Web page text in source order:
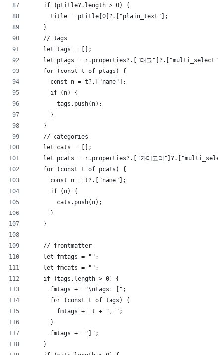
    if (ptitle?.length > 0) {
      title = ptitle[0]?.["plain_text"];
    }
    // tags
    let tags = [];
let ptags = r.properties?.["태그
    for (const t of ptags) {
      const n = t?.["name"];
      if (n) {
        tags.push(n);
      }
    }
    // categories
    let cats = [];
let pcats = r.properties?.["카테고리
    for (const t of pcats) {
      const n = t?.["name"];
      if (n) {
        cats.push(n);
      }
    }
    // frontmatter
    let fmtags = "";
    let fmcats = "";
    if (tags.length > 0) {
      fmtags += "\ntags: [";
      for (const t of tags) {
        fmtags += t + ", ";
      }
      fmtags += "]";
    }